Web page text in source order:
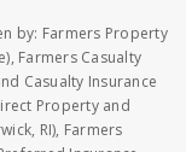
by: Farmers Property
Farmers Casualty
Casualty Insurance
Property and
RI), Farmers